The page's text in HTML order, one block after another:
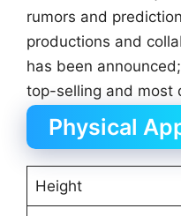
rumors and
productions and
has been
top-selling and most
Physical
Height